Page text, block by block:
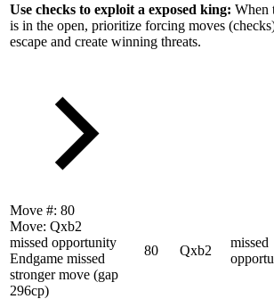
Use checks to exploit a exposed king: When
is in the open, prioritize forcing moves
escape and create winning threats.
Move #: 80
Move: Qxb2
missed opportunity
Endgame missed
stronger move (gap
296cp)
80 Qxb2
missed